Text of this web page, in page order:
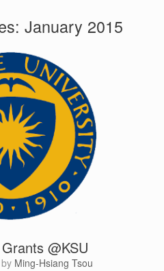
January 2015
@KSU
by Ming-Hsiang Tsou